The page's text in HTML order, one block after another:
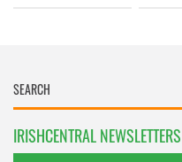
IRISHCENTRAL NEWSLETTERS